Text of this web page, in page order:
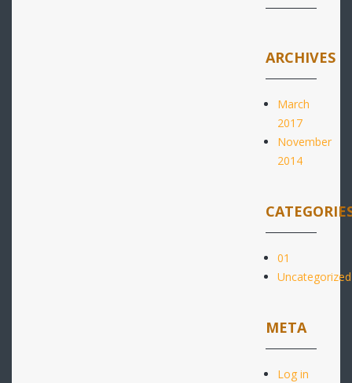
ARCHIVES
March
2017
November
2014
01
Uncategorized
META
Log in